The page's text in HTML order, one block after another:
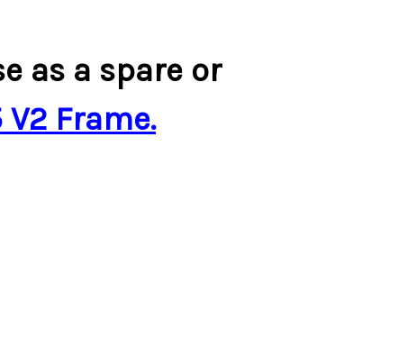
as a spare or
V2 Frame.